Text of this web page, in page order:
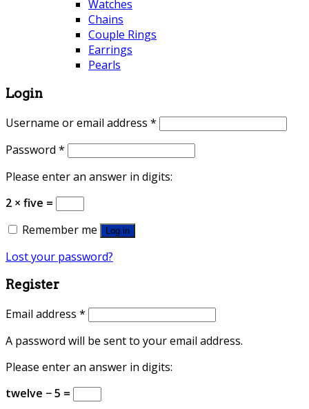
Watches
Chains
Couple Rings
Earrings
Pearls
Login
Username or email address *
Password *
Please enter an answer in digits:
2 × five =
Remember me
Log in
Lost your password?
Register
Email address *
A password will be sent to your email address.
Please enter an answer in digits:
twelve − 5 =